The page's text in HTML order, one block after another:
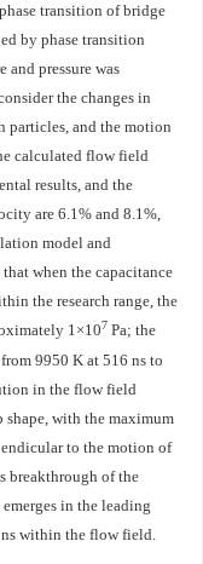
transition of bridge
by phase transition
and pressure was
the changes in
particles, and the motion
calculated flow field
results, and the
are 6.1% and 8.1%,
model and
when the capacitance
the research range, the
1×107 Pa; the
9950 K at 516 ns to
in the flow field
with the maximum
to the motion of
breakthrough of the
in the leading
within the flow field.